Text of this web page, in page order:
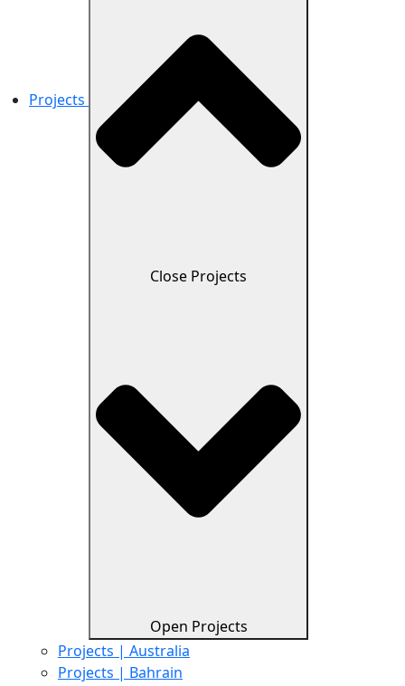
Projects
Close Projects
Open Projects
Projects | Australia
Projects | Bahrain